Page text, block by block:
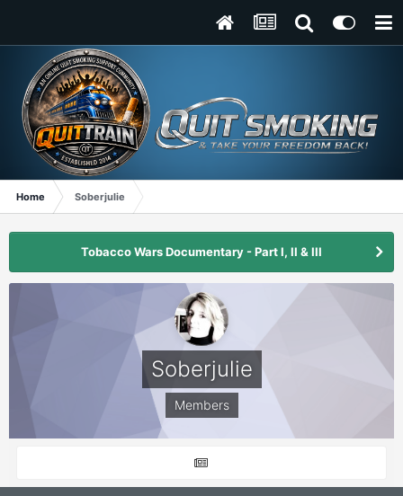
Home Soberjulie
Tobacco Wars Documentary - Part I, II & III
Soberjulie
Members